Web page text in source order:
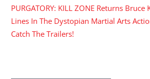
PURGATORY: KILL ZONE Returns
Lines In The Dystopian Martial Arts
Catch The Trailers!